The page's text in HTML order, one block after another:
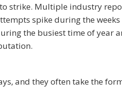
strike. Multiple industry
spike during the
the busiest time of year
and they often take the